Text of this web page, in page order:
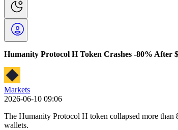
Humanity Protocol H Token Crashes -80% After
Markets
2026-06-10 09:06
The Humanity Protocol H token collapsed more than
wallets.